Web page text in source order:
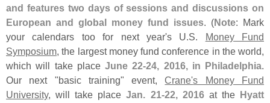
and features two days of sessions and discussions on
European and global money fund issues. (Note: Mark
your calendars too for next year's U.S. Money Fund
Symposium, the largest money fund conference in the world,
which will take place June 22-24, 2016, in Philadelphia.
Our next "basic training" event,Crane's Money Fund
University, will take placeJan. 21-22, 2016at the Hyatt